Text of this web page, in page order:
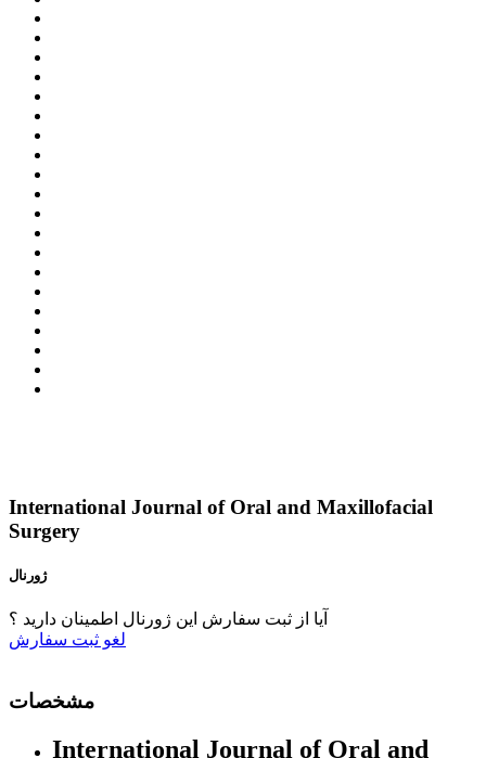
International Journal of Oral and Maxillofacial
Surgery
ژورنال
آیا از ثبت سفارش این ژورنال اطمینان دارید ؟
لغو ثبت سفارش
مشخصات
International Journal of Oral and